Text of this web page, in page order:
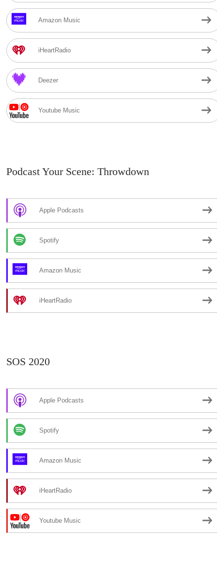
Amazon Music
iHeartRadio
Deezer
Youtube Music
Podcast Your Scene: Throwdown
Apple Podcasts
Spotify
Amazon Music
iHeartRadio
SOS 2020
Apple Podcasts
Spotify
Amazon Music
iHeartRadio
Youtube Music